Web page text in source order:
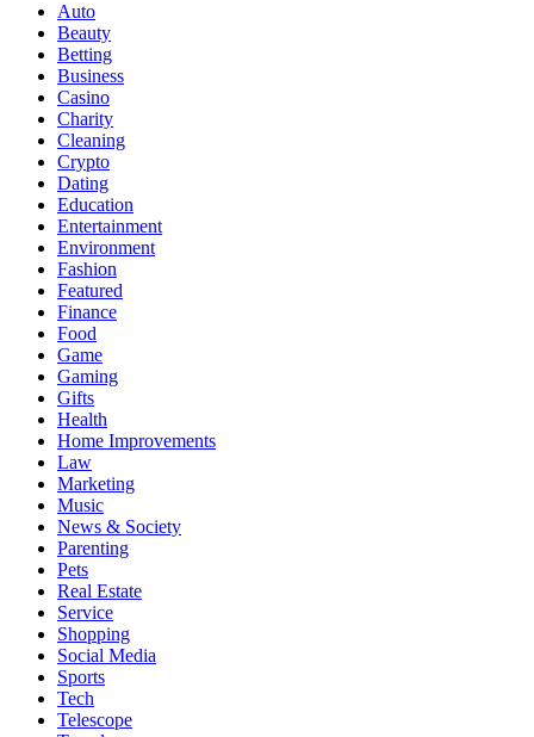
Auto
Beauty
Betting
Business
Casino
Charity
Cleaning
Crypto
Dating
Education
Entertainment
Environment
Fashion
Featured
Finance
Food
Game
Gaming
Gifts
Health
Home Improvements
Law
Marketing
Music
News & Society
Parenting
Pets
Real Estate
Service
Shopping
Social Media
Sports
Tech
Telescope